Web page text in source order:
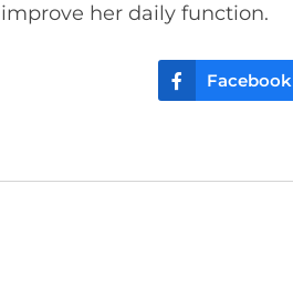
improve her daily function.
Facebook